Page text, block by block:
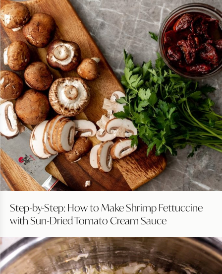
Step-by-Step: How to Make Shrimp Fettuccine
with Sun-Dried Tomato Cream Sauce